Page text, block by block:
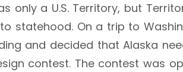
only a U.S. Territory, but
statehood. On a trip to
and decided that Alaska
contest. The contest was